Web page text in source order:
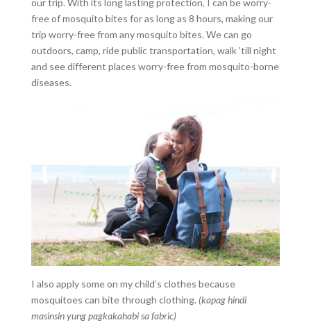
free of mosquito bites for as long as 8 hours, making our
trip worry-free from any mosquito bites. We can go
outdoors, camp, ride public transportation, walk ’till night
and see different places worry-free from mosquito-borne
diseases.
I also apply some on my child’s clothes because
mosquitoes can bite through clothing. (kapag hindi
masinsin yung pagkakahabi sa fabric)